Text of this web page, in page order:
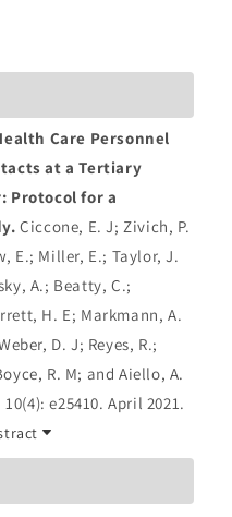
Care Personnel
at a Tertiary
Protocol for a
Ciccone, E. J; Zivich, P.
E.; Miller, E.; Taylor, J.
A.; Beatty, C.;
H. E; Markmann, A.
D. J; Reyes, R.;
R. M; and Aiello, A.
10(4): e25410. April 2021.